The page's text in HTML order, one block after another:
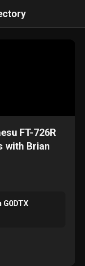
FT-726R
with Brian